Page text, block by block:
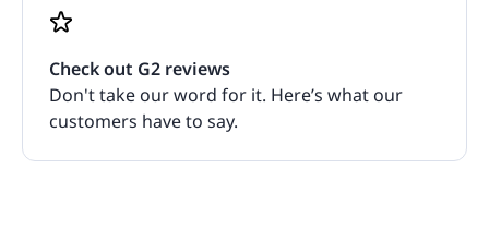
Check out G2 reviews
Don't take our word for it. Here’s what our
customers have to say.